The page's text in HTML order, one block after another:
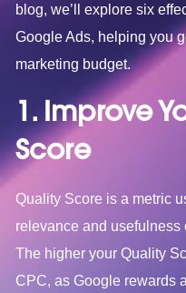
blog, we’ll explore six
Google Ads, helping you
marketing budget.
1. Improve
Score
Quality Score is a metric
relevance and
The higher your Quality
CPC, as Google rewards